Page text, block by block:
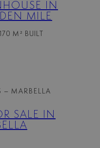
IN
MILE
170 M² BUILT
– MARBELLA
SALE IN